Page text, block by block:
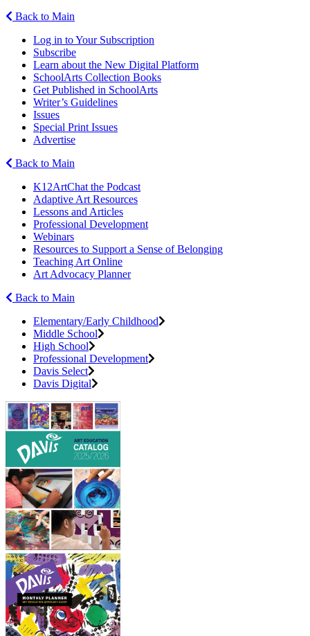
Back to Main
Log in to Your Subscription
Subscribe
Learn about the New Digital Platform
SchoolArts Collection Books
Get Published in SchoolArts
Writer’s Guidelines
Issues
Special Print Issues
Advertise
Back to Main
K12ArtChat the Podcast
Adaptive Art Resources
Lessons and Articles
Professional Development
Webinars
Resources to Support a Sense of Belonging
Teaching Art Online
Art Advocacy Planner
Back to Main
Elementary/Early Childhood
Middle School
High School
Professional Development
Davis Select
Davis Digital